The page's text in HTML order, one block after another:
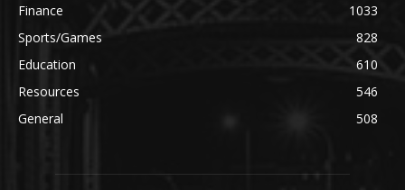
Finance
1033
Sports/Games
828
Education
610
Resources
546
General
508